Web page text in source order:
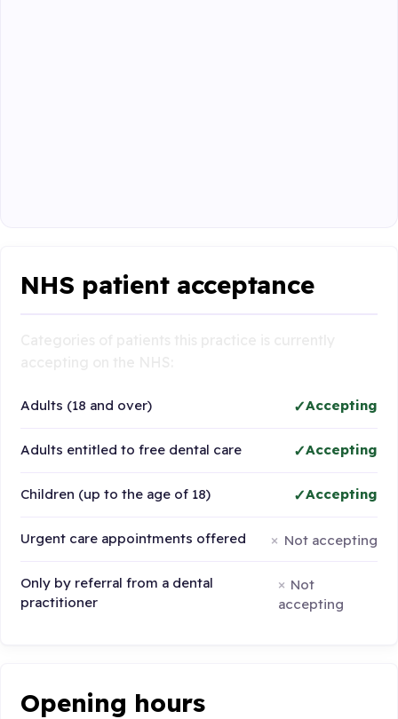
NHS patient acceptance
Adults (18 and over) Accepting
Adults entitled to free dental care Accepting
Children (up to the age of 18) Accepting
Urgent care appointments offered Not accepting
Only by referral from a dental
practitioner
Not
accepting
Opening hours